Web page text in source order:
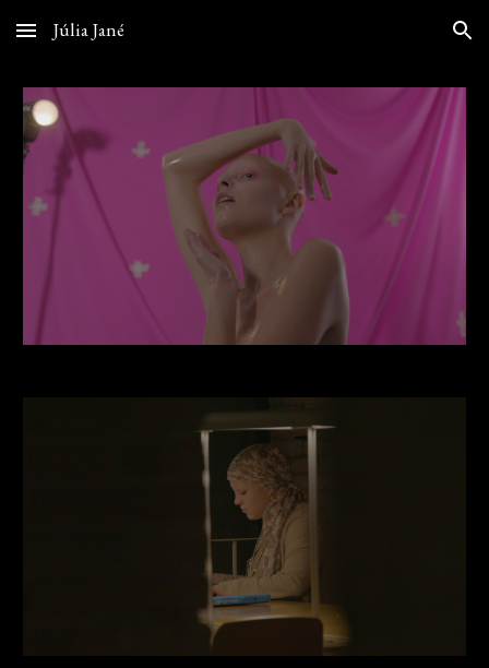
Skip to main content Skip to navigation
Júlia Jané